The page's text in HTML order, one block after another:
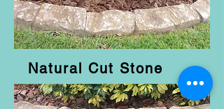
Natural Cut Stone